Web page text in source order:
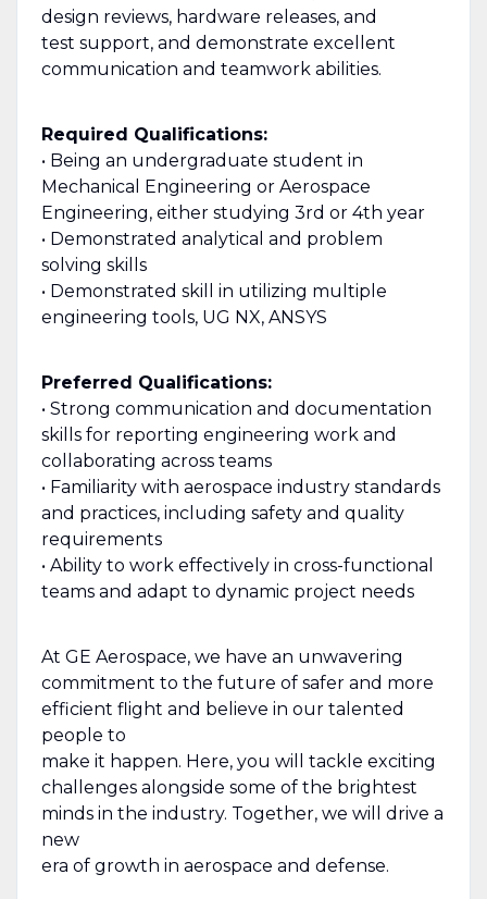
design reviews, hardware releases, and
test support, and demonstrate excellent
communication and teamwork abilities.
Required Qualifications:
• Being an undergraduate student in
Mechanical Engineering or Aerospace
Engineering, either studying 3rd or 4th year
• Demonstrated analytical and problem
solving skills
• Demonstrated skill in utilizing multiple
engineering tools, UG NX, ANSYS
Preferred Qualifications:
• Strong communication and documentation
skills for reporting engineering work and
collaborating across teams
• Familiarity with aerospace industry standards
and practices, including safety and quality
requirements
• Ability to work effectively in cross-functional
teams and adapt to dynamic project needs
At GE Aerospace, we have an unwavering
commitment to the future of safer and more
efficient flight and believe in our talented
people to
make it happen. Here, you will tackle exciting
challenges alongside some of the brightest
minds in the industry. Together, we will drive a
new
era of growth in aerospace and defense.